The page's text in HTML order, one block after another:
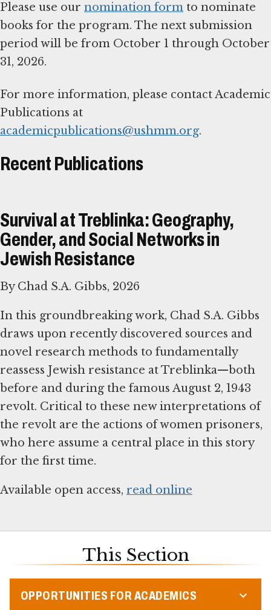
Please use our nomination form to nominate
books for the program. The next submission
period will be from October 1 through October
31, 2026.
For more information, please contact Academic
Publications at
academicpublications@ushmm.org.
Recent Publications
Survival at Treblinka: Geography,
Gender, and Social Networks in
Jewish Resistance
By Chad S.A. Gibbs, 2026
In this groundbreaking work, Chad S.A. Gibbs
draws upon recently discovered sources and
novel research methods to fundamentally
reassess Jewish resistance at Treblinka—both
before and during the famous August 2, 1943
revolt. Critical to these new interpretations of
the revolt are the actions of women prisoners,
who here assume a central place in this story
for the first time.
Available open access, read online
This Section
OPPORTUNITIES FOR ACADEMICS